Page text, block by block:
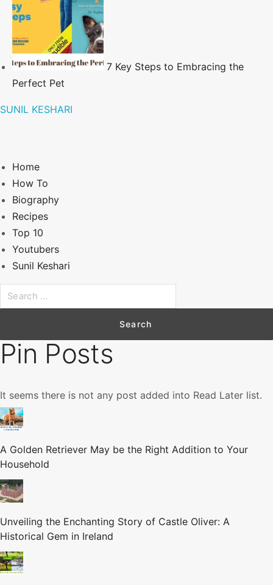
7 Key Steps to Embracing the
Perfect Pet
SUNIL KESHARI
Home
How To
Biography
Recipes
Top 10
Youtubers
Sunil Keshari
e
h
o
r
:
Pin Posts
It seems there is not any post added into Read Later list.
A Golden Retriever May be the Right Addition to Your
Household
Unveiling the Enchanting Story of Castle Oliver: A
Historical Gem in Ireland